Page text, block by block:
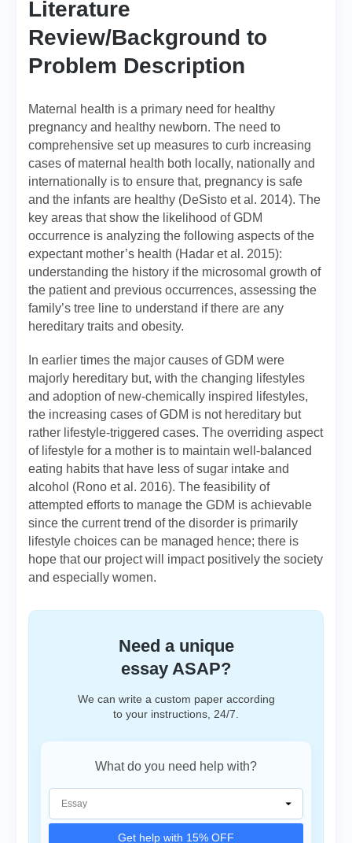
Literature
Review/Background to
Problem Description
Maternal health is a primary need for healthy
pregnancy and healthy newborn. The need to
comprehensive set up measures to curb increasing
cases of maternal health both locally, nationally and
internationally is to ensure that, pregnancy is safe
and the infants are healthy (DeSisto et al. 2014). The
key areas that show the likelihood of GDM
occurrence is analyzing the following aspects of the
expectant mother’s health (Hadar et al. 2015):
understanding the history if the microsomal growth of
the patient and previous occurrences, assessing the
family’s tree line to understand if there are any
hereditary traits and obesity.
In earlier times the major causes of GDM were
majorly hereditary but, with the changing lifestyles
and adoption of new-chemically inspired lifestyles,
the increasing cases of GDM is not hereditary but
rather lifestyle-triggered cases. The overriding aspect
of lifestyle for a mother is to maintain well-balanced
eating habits that have less of sugar intake and
alcohol (Rono et al. 2016). The feasibility of
attempted efforts to manage the GDM is achievable
since the current trend of the disorder is primarily
lifestyle choices can be managed hence; there is
hope that our project will impact positively the society
and especially women.
Need a unique
essay ASAP?
We can write a custom paper according
to your instructions, 24/7.
What do you need help with?
Get help with 15% OFF